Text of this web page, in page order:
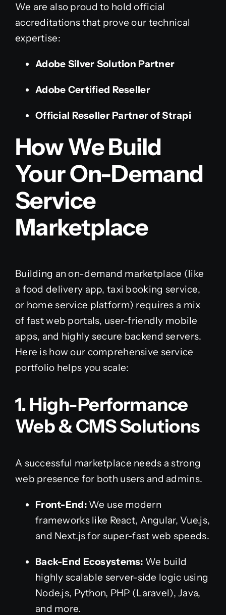
We are also proud to hold official
accreditations that prove our technical
expertise:
Adobe Silver Solution Partner
Adobe Certified Reseller
Official Reseller Partner of Strapi
How We Build
Your On-Demand
Service
Marketplace
Building an on-demand marketplace (like
a food delivery app, taxi booking service,
or home service platform) requires a mix
of fast web portals, user-friendly mobile
apps, and highly secure backend servers.
Here is how our comprehensive service
portfolio helps you scale:
1. High-Performance
Web & CMS Solutions
A successful marketplace needs a strong
web presence for both users and admins.
Front-End:We use modern
frameworks like React, Angular, Vue.js,
and Next.js for super-fast web speeds.
Back-End Ecosystems: We build
highly scalable server-side logic using
Node.js, Python, PHP (Laravel), Java,
and more.